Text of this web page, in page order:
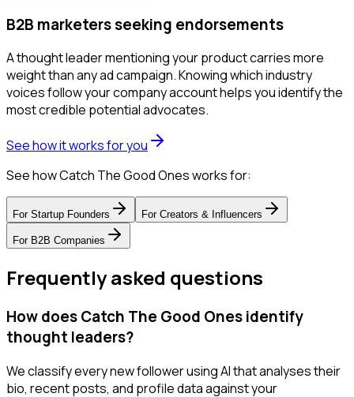
B2B marketers seeking endorsements
A thought leader mentioning your product carries more
weight than any ad campaign. Knowing which industry
voices follow your company account helps you identify the
most credible potential advocates.
See how it works for you
See how Catch The Good Ones works for:
For Startup Founders For Creators & Influencers
For B2B Companies
Frequently asked questions
How does Catch The Good Ones identify
thought leaders?
We classify every new follower using AI that analyses their
bio, recent posts, and profile data against your